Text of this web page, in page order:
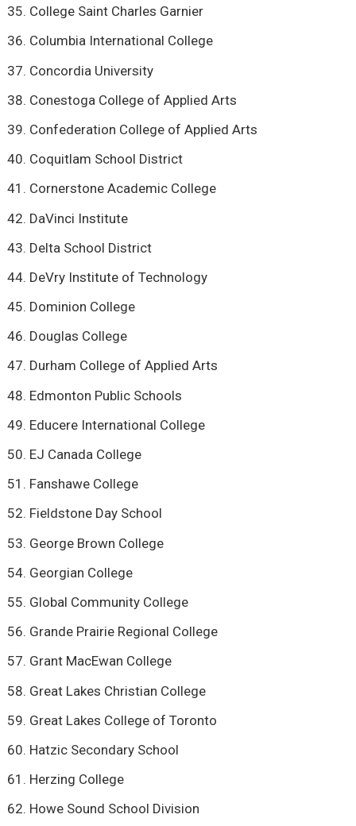
College Saint Charles Garnier
Columbia International College
Concordia University
Conestoga College of Applied Arts
Confederation College of Applied Arts
Coquitlam School District
Cornerstone Academic College
DaVinci Institute
Delta School District
DeVry Institute of Technology
Dominion College
Douglas College
Durham College of Applied Arts
Edmonton Public Schools
Educere International College
EJ Canada College
Fanshawe College
Fieldstone Day School
George Brown College
Georgian College
Global Community College
Grande Prairie Regional College
Grant MacEwan College
Great Lakes Christian College
Great Lakes College of Toronto
Hatzic Secondary School
Herzing College
Howe Sound School Division